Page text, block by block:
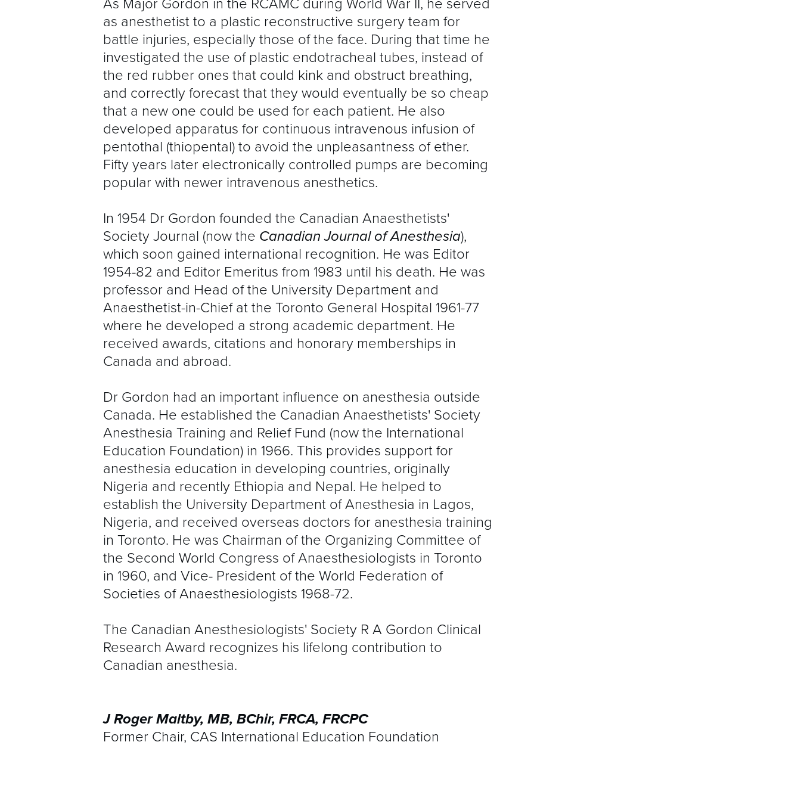
As Major Gordon in the RCAMC during World War II, he served
as anesthetist to a plastic reconstructive surgery team for
battle injuries, especially those of the face. During that time he
investigated the use of plastic endotracheal tubes, instead of
the red rubber ones that could kink and obstruct breathing,
and correctly forecast that they would eventually be so cheap
that a new one could be used for each patient. He also
developed apparatus for continuous intravenous infusion of
pentothal (thiopental) to avoid the unpleasantness of ether.
Fifty years later electronically controlled pumps are becoming
popular with newer intravenous anesthetics.
In 1954 Dr Gordon founded the Canadian Anaesthetists'
Society Journal (now the Canadian Journal of Anesthesia),
which soon gained international recognition. He was Editor
1954-82 and Editor Emeritus from 1983 until his death. He was
professor and Head of the University Department and
Anaesthetist-in-Chief at the Toronto General Hospital 1961-77
where he developed a strong academic department. He
received awards, citations and honorary memberships in
Canada and abroad.
Dr Gordon had an important influence on anesthesia outside
Canada. He established the Canadian Anaesthetists' Society
Anesthesia Training and Relief Fund (now the International
Education Foundation) in 1966. This provides support for
anesthesia education in developing countries, originally
Nigeria and recently Ethiopia and Nepal. He helped to
establish the University Department of Anesthesia in Lagos,
Nigeria, and received overseas doctors for anesthesia training
in Toronto. He was Chairman of the Organizing Committee of
the Second World Congress of Anaesthesiologists in Toronto
in 1960, and Vice- President of the World Federation of
Societies of Anaesthesiologists 1968-72.
The Canadian Anesthesiologists' Society R A Gordon Clinical
Research Award recognizes his lifelong contribution to
Canadian anesthesia.
J Roger Maltby, MB, BChir, FRCA, FRCPC
Former Chair, CAS International Education Foundation